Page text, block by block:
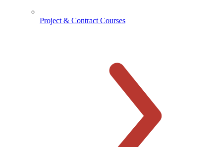
Project & Contract Courses